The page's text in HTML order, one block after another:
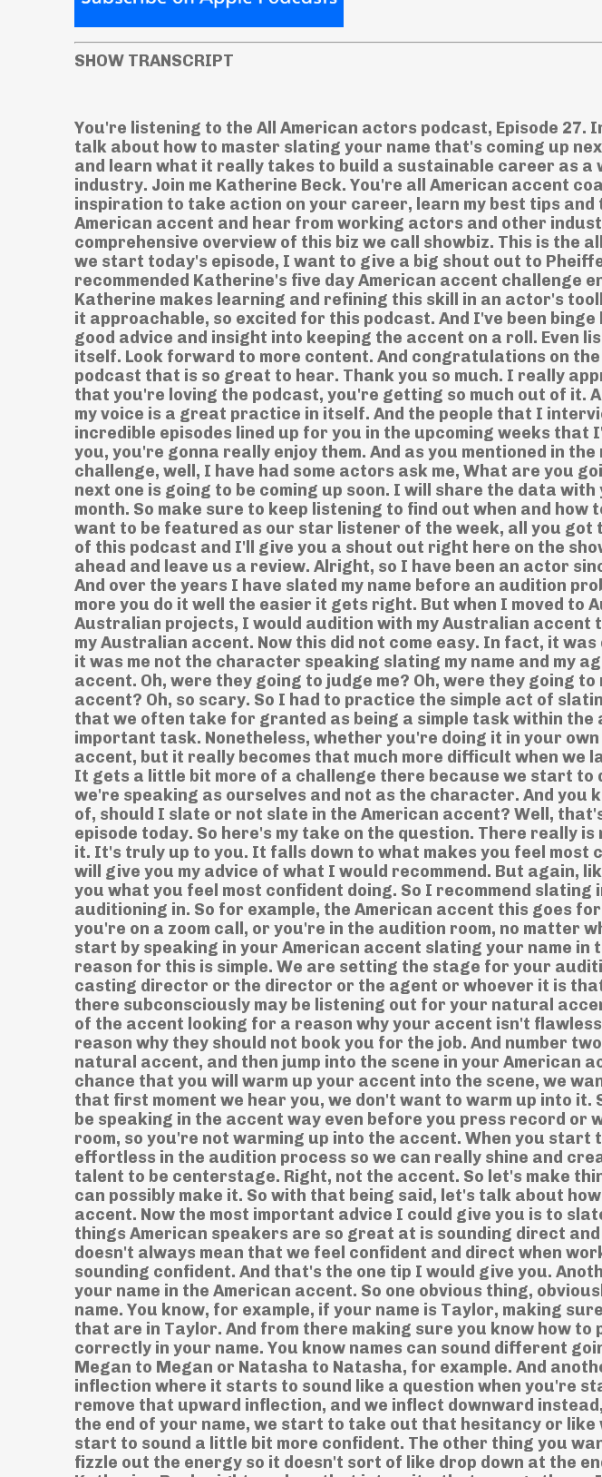
SHOW TRANSCRIPT
You're listening to the All American actors podcast, Episode 27.
talk about how to master slating your name that's coming up
and learn what it really takes to build a sustainable career as a
industry. Join me Katherine Beck. You're all American accent
inspiration to take action on your career, learn my best tips
American accent and hear from working actors and other
comprehensive overview of this biz we call showbiz. This is the
we start today's episode, I want to give a big shout out to
recommended Katherine's five day American accent challenge
Katherine makes learning and refining this skill in an actor's
it approachable, so excited for this podcast. And I've been
good advice and insight into keeping the accent on a roll. Even
itself. Look forward to more content. And congratulations on
podcast that is so great to hear. Thank you so much. I really
that you're loving the podcast, you're getting so much out of it.
my voice is a great practice in itself. And the people that I
incredible episodes lined up for you in the upcoming weeks that
you, you're gonna really enjoy them. And as you mentioned in
challenge, well, I have had some actors ask me, What are you
next one is going to be coming up soon. I will share the data
month. So make sure to keep listening to find out when and how
want to be featured as our star listener of the week, all you got
of this podcast and I'll give you a shout out right here on the
ahead and leave us a review. Alright, so I have been an actor
And over the years I have slated my name before an audition
more you do it well the easier it gets right. But when I moved
Australian projects, I would audition with my Australian accent
my Australian accent. Now this did not come easy. In fact, it
it was me not the character speaking slating my name and my
accent. Oh, were they going to judge me? Oh, were they going
accent? Oh, so scary. So I had to practice the simple act of
that we often take for granted as being a simple task within the
important task. Nonetheless, whether you're doing it in your
accent, but it really becomes that much more difficult when we
It gets a little bit more of a challenge there because we start to
we're speaking as ourselves and not as the character. And you
of, should I slate or not slate in the American accent? Well,
episode today. So here's my take on the question. There really
it. It's truly up to you. It falls down to what makes you feel most
will give you my advice of what I would recommend. But again,
you what you feel most confident doing. So I recommend
auditioning in. So for example, the American accent this goes
you're on a zoom call, or you're in the audition room, no matter
start by speaking in your American accent slating your name in
reason for this is simple. We are setting the stage for your
casting director or the director or the agent or whoever it is
there subconsciously may be listening out for your natural
of the accent looking for a reason why your accent isn't
reason why they should not book you for the job. And number
natural accent, and then jump into the scene in your American
chance that you will warm up your accent into the scene, we
that first moment we hear you, we don't want to warm up into it.
be speaking in the accent way even before you press record or
room, so you're not warming up into the accent. When you start
effortless in the audition process so we can really shine and
talent to be centerstage. Right, not the accent. So let's make
can possibly make it. So with that being said, let's talk about
accent. Now the most important advice I could give you is to
things American speakers are so great at is sounding direct
doesn't always mean that we feel confident and direct when
sounding confident. And that's the one tip I would give you.
your name in the American accent. So one obvious thing,
name. You know, for example, if your name is Taylor, making
that are in Taylor. And from there making sure you know how to
correctly in your name. You know names can sound different
Megan to Megan or Natasha to Natasha, for example. And
inflection where it starts to sound like a question when you're
remove that upward inflection, and we inflect downward
the end of your name, we start to take out that hesitancy or like
start to sound a little bit more confident. The other thing you
fizzle out the energy so it doesn't sort of like drop down at the